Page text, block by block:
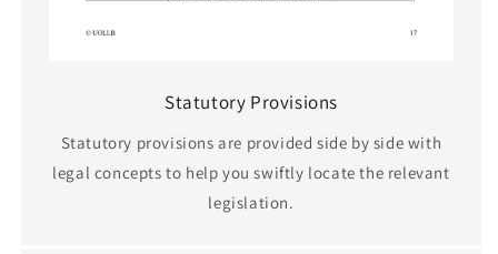
Statutory Provisions
Statutory provisions are provided side by side with
legal concepts to help you swiftly locate the relevant
legislation.